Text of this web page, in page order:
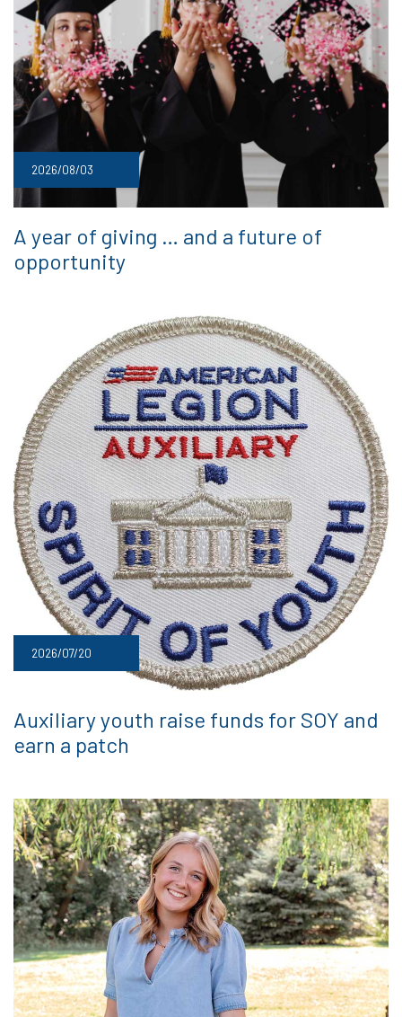
2026/08/03
A year of giving … and a future of
opportunity
2026/07/20
Auxiliary youth raise funds for SOY and
earn a patch